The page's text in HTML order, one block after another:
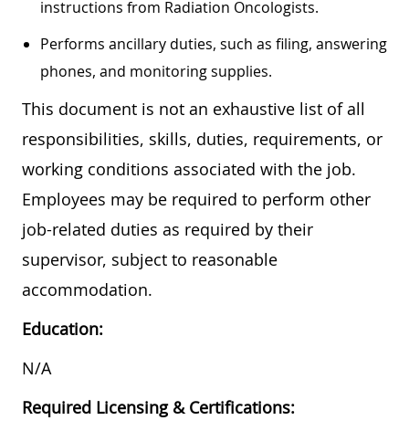
instructions from Radiation Oncologists.
Performs ancillary duties, such as filing, answering
phones, and monitoring supplies.
This document is not an exhaustive list of all
responsibilities, skills, duties, requirements, or
working conditions associated with the job.
Employees may be required to perform other
job-related duties as required by their
supervisor, subject to reasonable
accommodation.
Education:
N/A
Required Licensing & Certifications: